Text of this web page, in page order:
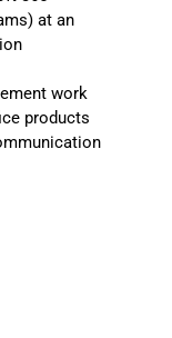
at an
work
products